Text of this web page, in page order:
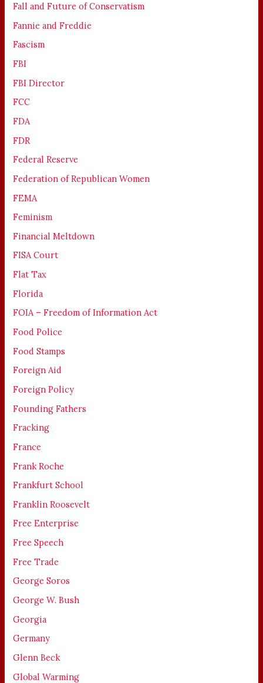
Fall and Future of Conservatism
Fannie and Freddie
Fascism
FBI
FBI Director
FCC
FDA
FDR
Federal Reserve
Federation of Republican Women
FEMA
Feminism
Financial Meltdown
FISA Court
Flat Tax
Florida
FOIA – Freedom of Information Act
Food Police
Food Stamps
Foreign Aid
Foreign Policy
Founding Fathers
Fracking
France
Frank Roche
Frankfurt School
Franklin Roosevelt
Free Enterprise
Free Speech
Free Trade
George Soros
George W. Bush
Georgia
Germany
Glenn Beck
Global Warming